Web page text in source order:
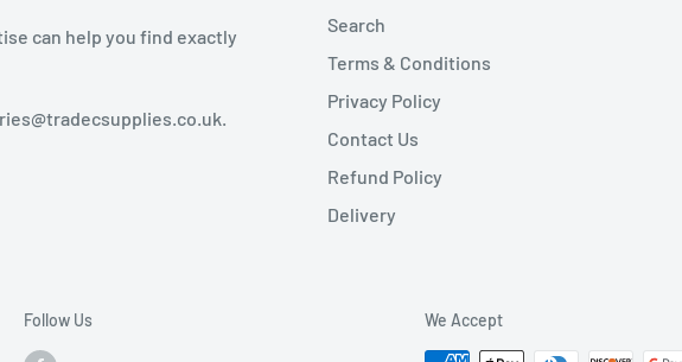
can help you find exactly
Search
Terms & Conditions
Privacy Policy
Contact Us
Refund Policy
Delivery
Follow Us We Accept